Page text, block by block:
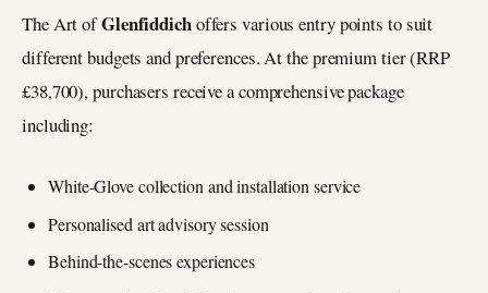
The Art ofGlenfiddichoffers various entry points to suit
different budgets and preferences. At the premium tier (RRP
£38,700), purchasers receive a comprehensive package
including:
White-Glove collection and installation service
Personalised art advisory session
Behind-the-scenes experiences